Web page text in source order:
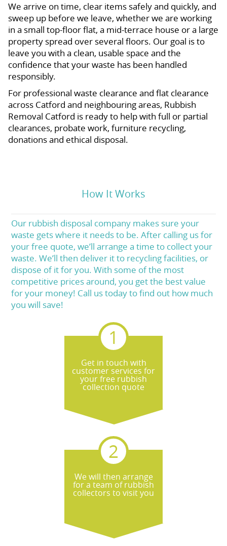
We arrive on time, clear items safely and quickly, and
sweep up before we leave, whether we are working
in a small top-floor flat, a mid-terrace house or a large
property spread over several floors. Our goal is to
leave you with a clean, usable space and the
confidence that your waste has been handled
responsibly.
For professional waste clearance and flat clearance
across Catford and neighbouring areas, Rubbish
Removal Catford is ready to help with full or partial
clearances, probate work, furniture recycling,
donations and ethical disposal.
How It Works
Our rubbish disposal company makes sure your
waste gets where it needs to be. After calling us for
your free quote, we’ll arrange a time to collect your
waste. We’ll then deliver it to recycling facilities, or
dispose of it for you. With some of the most
competitive prices around, you get the best value
for your money! Call us today to find out how much
you will save!
Get in touch with
customer services for
your free rubbish
collection quote
We will then arrange
for a team of rubbish
collectors to visit you